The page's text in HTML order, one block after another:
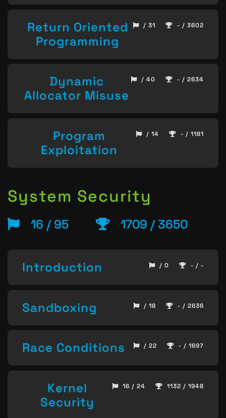
Return Oriented
Programming
/ 31 - / 3602
Dynamic
Allocator Misuse
/ 40 - / 2634
Program
Exploitation
/ 14 - / 1181
System Security
16 / 95 1709 / 3650
Introduction / 0 - / -
Sandboxing / 18 - / 2636
Race Conditions / 22 - / 1697
Kernel
Security
16 / 24 1132 / 1948